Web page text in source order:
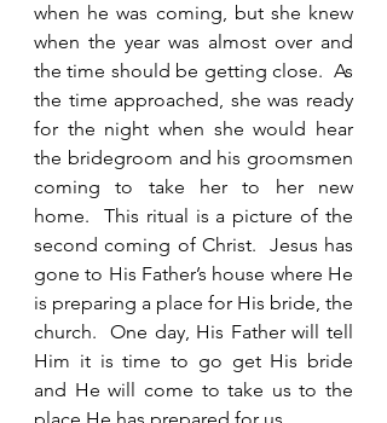
when he was coming, but she knew
when the year was almost over and
the time should be getting close.  As
the time approached, she was ready
for the night when she would hear
the bridegroom and his groomsmen
coming to take her to her new
home.  This ritual is a picture of the
second coming of Christ.  Jesus has
gone to His Father’s house where He
is preparing a place for His bride, the
church.  One day, His Father will tell
Him it is time to go get His bride
and He will come to take us to the